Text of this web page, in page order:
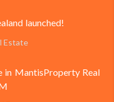
launched!
Estate
in MantisProperty Real